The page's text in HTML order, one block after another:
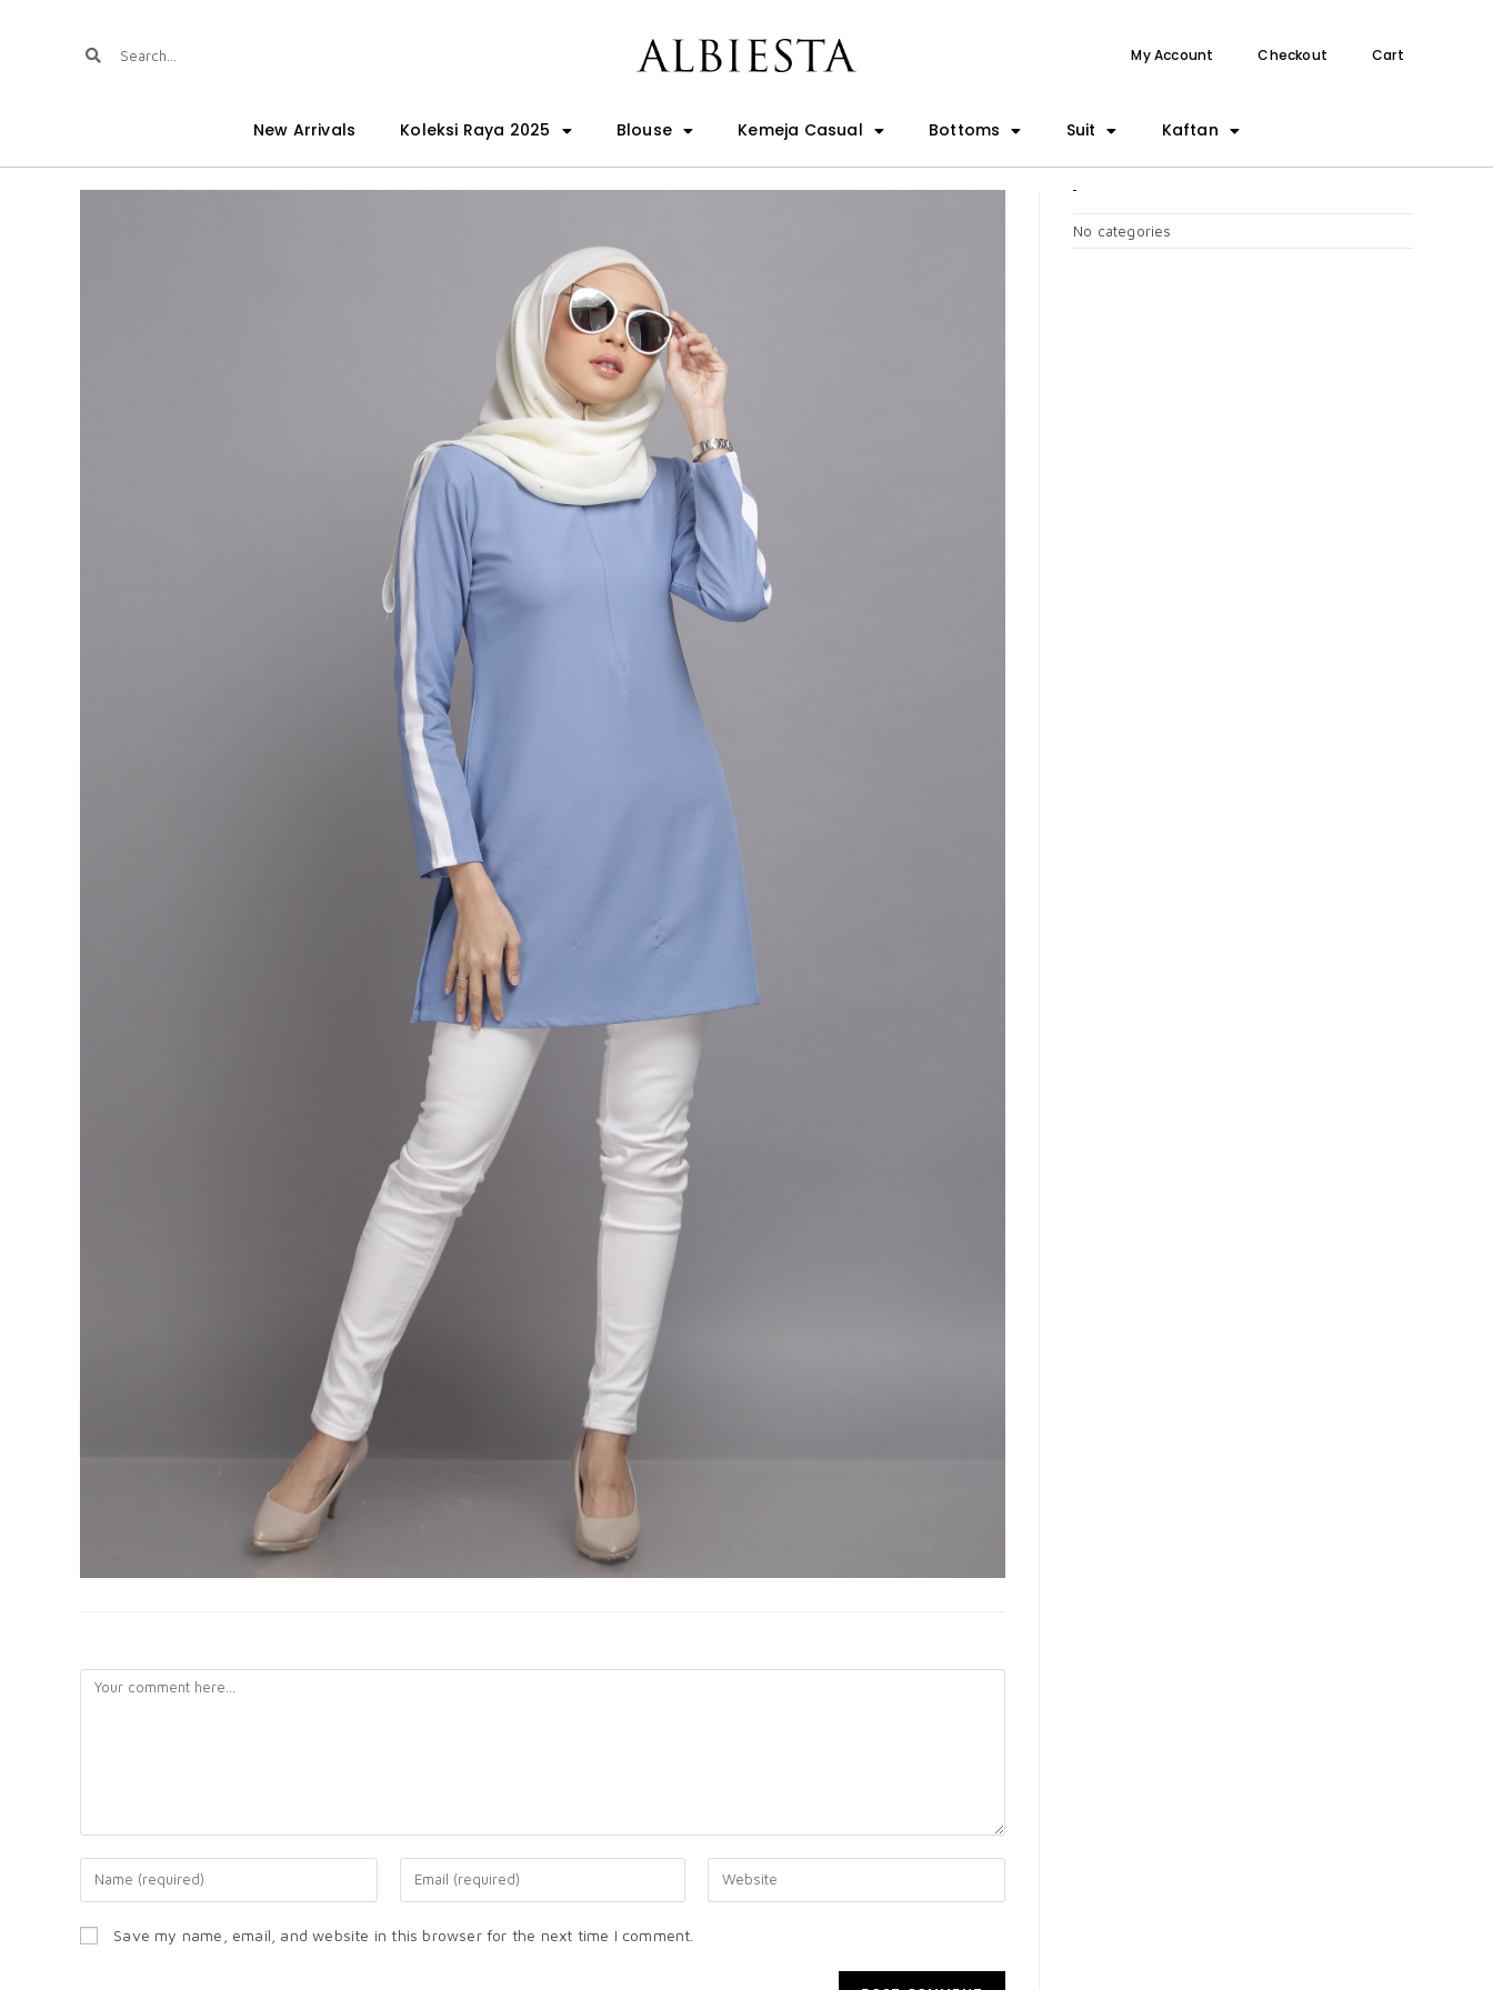
My Account Checkout Cart
New Arrivals Koleksi Raya 2025 Blouse Kemeja Casual Bottoms Suit Kaftan
Save my name, email, and website in this browser for the next time I comment.
No categories